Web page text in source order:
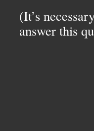
(It’s
answer this